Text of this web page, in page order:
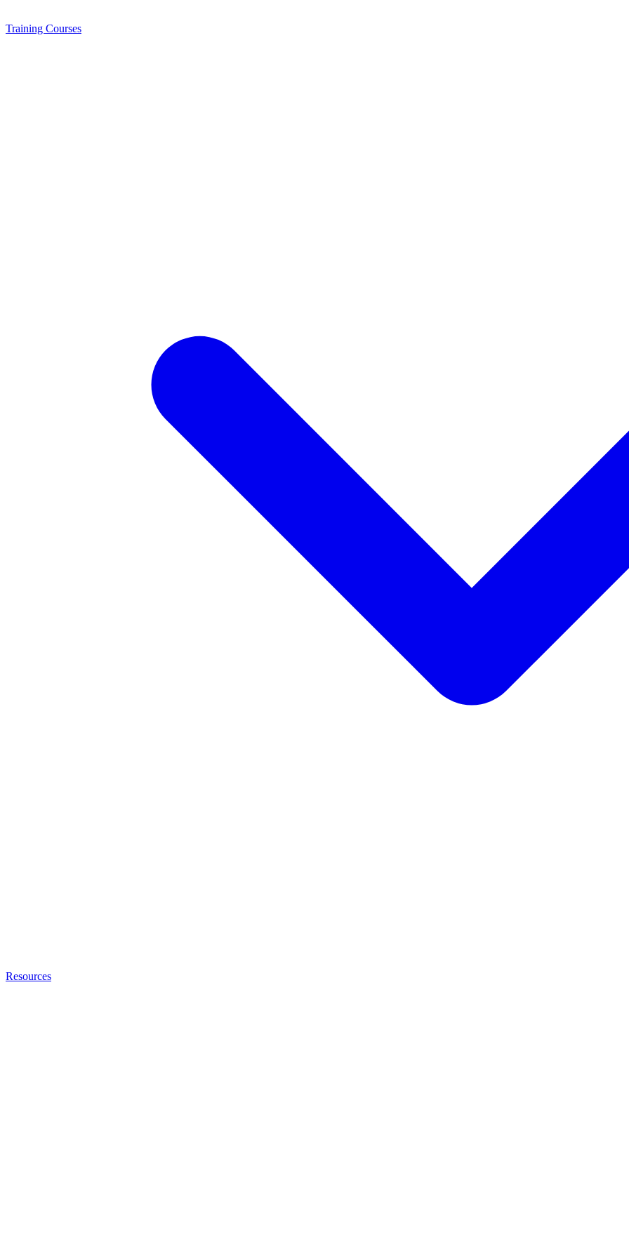
Training Courses
Resources